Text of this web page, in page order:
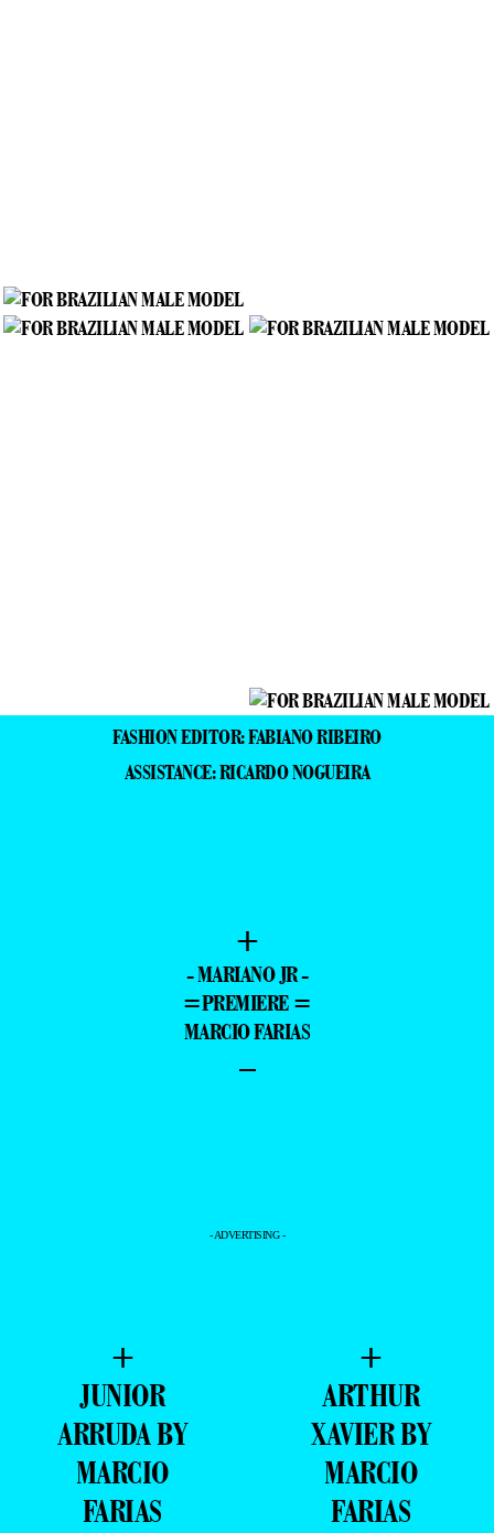
FASHION EDITOR: FABIANO RIBEIRO
ASSISTANCE: RICARDO NOGUEIRA
+
- MARIANO JR -
=PREMIERE =
MARCIO FARIAS
–
- ADVERTISING -
+
JUNIOR
ARRUDA BY
MARCIO
FARIAS
+
ARTHUR
XAVIER BY
MARCIO
FARIAS